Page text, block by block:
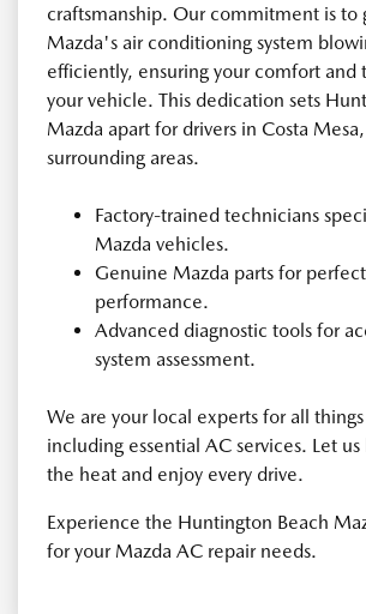
craftsmanship. Our commitment is to
Mazda's air conditioning system
efficiently, ensuring your comfort and
your vehicle. This dedication sets
Mazda apart for drivers in Costa
surrounding areas.
Factory-trained technicians
Mazda vehicles.
Genuine Mazda parts for
performance.
Advanced diagnostic tools for
system assessment.
We are your local experts for all
including essential AC services. Let
the heat and enjoy every drive.
Experience the Huntington Beach
for your Mazda AC repair needs.